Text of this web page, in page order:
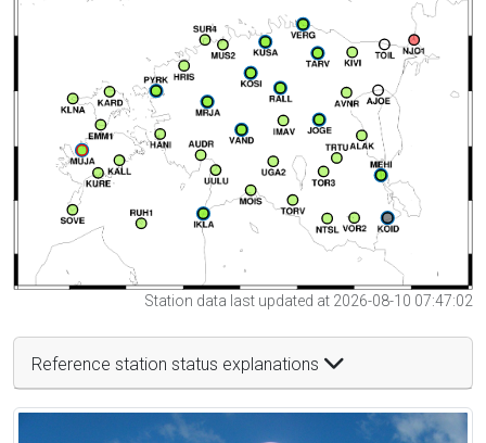
Station data last updated at 2026-08-10 07:47:02
Reference station status explanations